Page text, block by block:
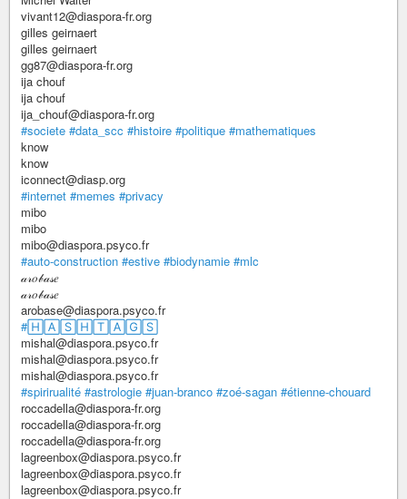
vivant12@diaspora-fr.org
gilles geirnaert
gilles geirnaert
gg87@diaspora-fr.org
ija chouf
ija chouf
ija_chouf@diaspora-fr.org
#societe #data_scc #histoire #politique #mathematiques
know
know
iconnect@diasp.org
#internet #memes #privacy
mibo
mibo
mibo@diaspora.psyco.fr
#auto-construction #estive #biodynamie #mlc
𝒶𝓇𝑜𝒷𝒶𝓈𝑒
𝒶𝓇𝑜𝒷𝒶𝓈𝑒
arobase@diaspora.psyco.fr
#🄷🄰🅂🄷🅃🄰🄶🅂
mishal@diaspora.psyco.fr
mishal@diaspora.psyco.fr
mishal@diaspora.psyco.fr
#spirirualité #astrologie #juan-branco #zoé-sagan #étienne-chouard
roccadella@diaspora-fr.org
roccadella@diaspora-fr.org
roccadella@diaspora-fr.org
lagreenbox@diaspora.psyco.fr
lagreenbox@diaspora.psyco.fr
lagreenbox@diaspora.psyco.fr